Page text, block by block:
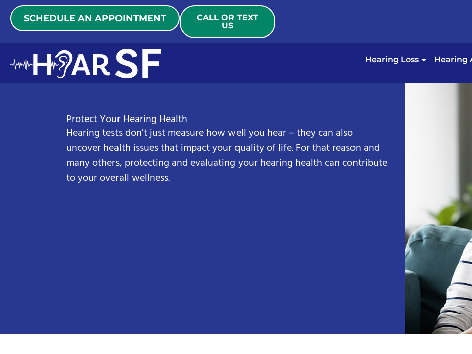
Skip
SCHEDULE AN APPOINTMENT
CALL OR TEXT
US
Hearing Loss Hearing
Protect Your Hearing Health
Hearing tests don’t just measure how well you hear – they can also
uncover health issues that impact your quality of life. For that reason and
many others, protecting and evaluating your hearing health can contribute
to your overall wellness.